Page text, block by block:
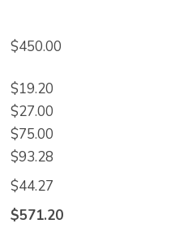
$450.00
$19.20
$27.00
$75.00
$93.28
$44.27
$571.20